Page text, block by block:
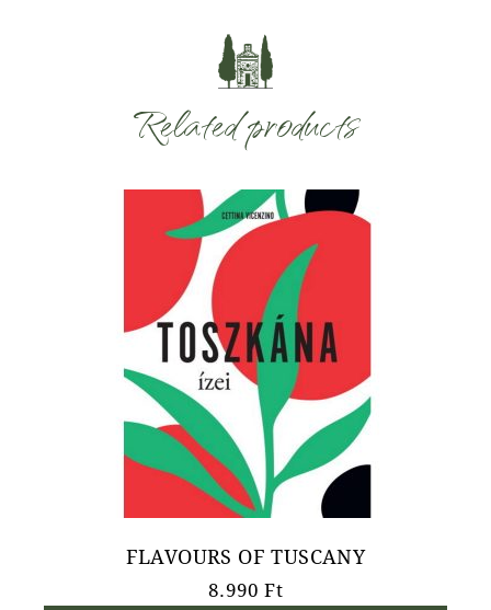
Related products
FLAVOURS OF TUSCANY
8.990Ft